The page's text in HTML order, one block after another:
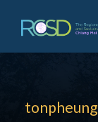
tonpheung